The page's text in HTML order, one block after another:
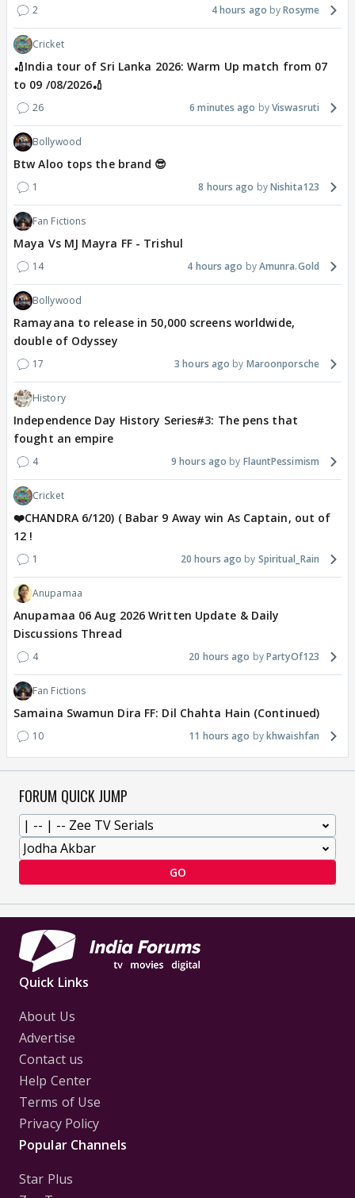
2 4 hours ago Rosyme
Cricket
🏏India tour of Sri Lanka 2026: Warm Up match from 07
to 09 /08/2026🏏
26 6 minutes ago Viswasruti
Bollywood
Btw Aloo tops the brand 😎
1 8 hours ago Nishita123
Fan Fictions
Maya Vs MJ Mayra FF - Trishul
14 4 hours ago Amunra.Gold
Bollywood
Ramayana to release in 50,000 screens worldwide,
double of Odyssey
17 3 hours ago Maroonporsche
History
Independence Day History Series#3: The pens that
fought an empire
4 9 hours ago FlauntPessimism
Cricket
❤️CHANDRA 6/120) ( Babar 9 Away win As Captain, out of
12 !
1 20 hours ago Spiritual_Rain
Anupamaa
Anupamaa 06 Aug 2026 Written Update & Daily
Discussions Thread
4 20 hours ago PartyOf123
Fan Fictions
Samaina Swamun Dira FF: Dil Chahta Hain (Continued)
10 11 hours ago khwaishfan
FORUM QUICK JUMP
GO
Quick Links
About Us
Advertise
Contact us
Help Center
Terms of Use
Privacy Policy
Popular Channels
Star Plus